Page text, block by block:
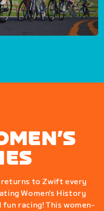
returns to Zwift every
Women's History
racing! This women-